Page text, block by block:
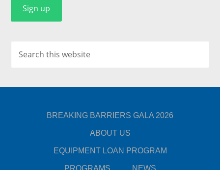
BREAKING BARRIERS GALA 2026
ABOUT US
EQUIPMENT LOAN PROGRAM
PROGRAMS NEWS